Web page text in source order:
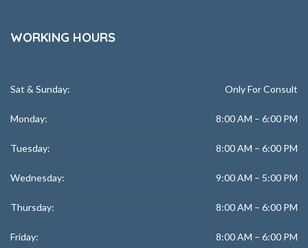
WORKING HOURS
Sat & Sunday: Only For Consult
Monday: 8:00 AM – 6:00 PM
Tuesday: 8:00 AM – 6:00 PM
Wednesday: 9:00 AM – 5:00 PM
Thursday: 8:00 AM – 6:00 PM
Friday: 8:00 AM – 6:00 PM